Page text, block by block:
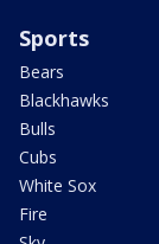
Sports
Bears
Blackhawks
Bulls
Cubs
White Sox
Fire